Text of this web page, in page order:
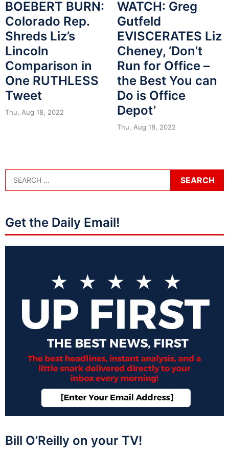
BOEBERT BURN:
Colorado Rep.
Shreds Liz’s
Lincoln
Comparison in
One RUTHLESS
Tweet
Thu, Aug 18, 2022
WATCH: Greg
Gutfeld
EVISCERATES Liz
Cheney, ‘Don’t
Run for Office –
the Best You can
Do is Office
Depot’
Thu, Aug 18, 2022
Get the Daily Email!
Bill O’Reilly on your TV!